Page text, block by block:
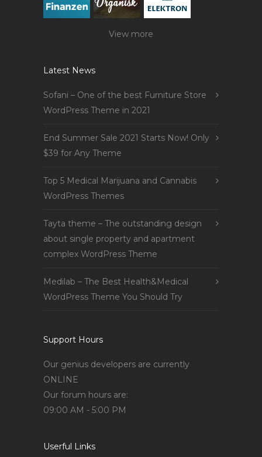
View more
Latest News
Sofani – One of the best Furniture Store
WordPress Theme in 2021
End Summer Sale 2021 Starts Now! Only
$39 for Any Theme
Top 5 Medical Marijuana and Cannabis
WordPress Themes
Tayta theme – The outstanding design
about single property and apartment
complex WordPress Theme
Medilab – The Best Health&Medical
WordPress Theme You Should Try
Support Hours
Our genius developers are currently
ONLINE
Our forum hours are:
09:00 AM - 5:00 PM
Userful Links